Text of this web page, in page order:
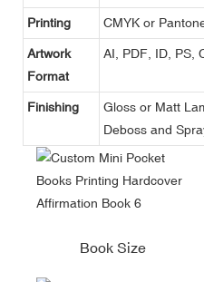
Printing CMYK or
Artwork
Format
AI, PDF, ID, PS,
Finishing
Gloss or Matt
Deboss and
Book Size